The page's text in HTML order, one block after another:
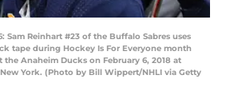
Sam Reinhart #23 of the Buffalo Sabres uses
tape during Hockey Is For Everyone month
the Anaheim Ducks on February 6, 2018 at
York. (Photo by Bill Wippert/NHLI via Getty